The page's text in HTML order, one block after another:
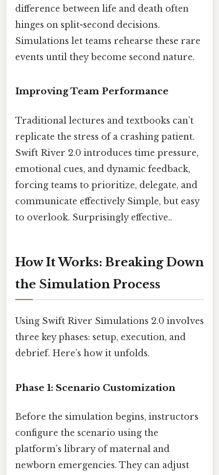
difference between life and death often
hinges on split-second decisions.
Simulations let teams rehearse these rare
events until they become second nature.
Improving Team Performance
Traditional lectures and textbooks can’t
replicate the stress of a crashing patient.
Swift River 2.0 introduces time pressure,
emotional cues, and dynamic feedback,
forcing teams to prioritize, delegate, and
communicate effectively Simple, but easy
to overlook. Surprisingly effective..
How It Works: Breaking Down
the Simulation Process
Using Swift River Simulations 2.0 involves
three key phases: setup, execution, and
debrief. Here’s how it unfolds.
Phase 1: Scenario Customization
Before the simulation begins, instructors
configure the scenario using the
platform’s library of maternal and
newborn emergencies. They can adjust